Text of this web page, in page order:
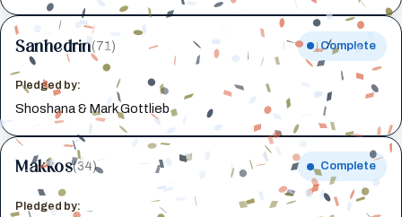
Sanhedrin(71) Complete
Pledged by:
Shoshana & Mark Gottlieb
Makkos(34) Complete
Pledged by: